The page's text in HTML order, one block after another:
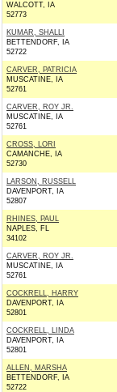
WALCOTT, IA
52773
KUMAR, SHALLI
BETTENDORF, IA
52722
CARVER, PATRICIA
MUSCATINE, IA
52761
CARVER, ROY JR.
MUSCATINE, IA
52761
CROSS, LORI
CAMANCHE, IA
52730
LARSON, RUSSELL
DAVENPORT, IA
52807
RHINES, PAUL
NAPLES, FL
34102
CARVER, ROY JR.
MUSCATINE, IA
52761
COCKRELL, HARRY
DAVENPORT, IA
52801
COCKRELL, LINDA
DAVENPORT, IA
52801
ALLEN, MARSHA
BETTENDORF, IA
52722